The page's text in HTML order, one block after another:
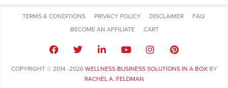
TERMS & CONDITIONS PRIVACY POLICY DISCLAIMER
FAQ
BECOME AN AFFILIATE
CART
COPYRIGHT © 2014 -2026 WELLNESS BUSINESS SOLUTIONS IN A BOXBY
RACHEL A. FELDMAN